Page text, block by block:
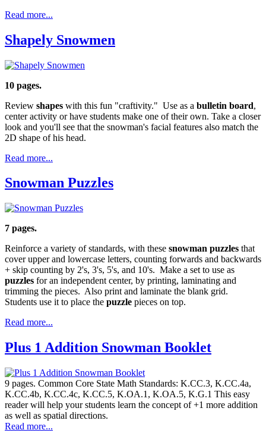
Read more...
Shapely Snowmen
10 pages.
Review shapes with this fun "craftivity." Use as a bulletin board,
center activity or have students make one of their own. Take a closer
look and you'll see that the snowman's facial features also match the
2D shape of his head.
Read more...
Snowman Puzzles
7 pages.
Reinforce a variety of standards, with these snowman puzzles that
cover upper and lowercase letters, counting forwards and backwards
+ skip counting by 2's, 3's, 5's, and 10's. Make a set to use as
puzzles for an independent center, by printing, laminating and
trimming the pieces. Also print and laminate the blank grid.
Students use it to place the puzzle pieces on top.
Read more...
Plus 1 Addition Snowman Booklet
9 pages. Common Core State Math Standards: K.CC.3, K.CC.4a,
K.CC.4b, K.CC.4c, K.CC.5, K.OA.1, K.OA.5, K.G.1 This easy
reader will help your students learn the concept of +1 more addition
as well as spatial directions.
Read more...